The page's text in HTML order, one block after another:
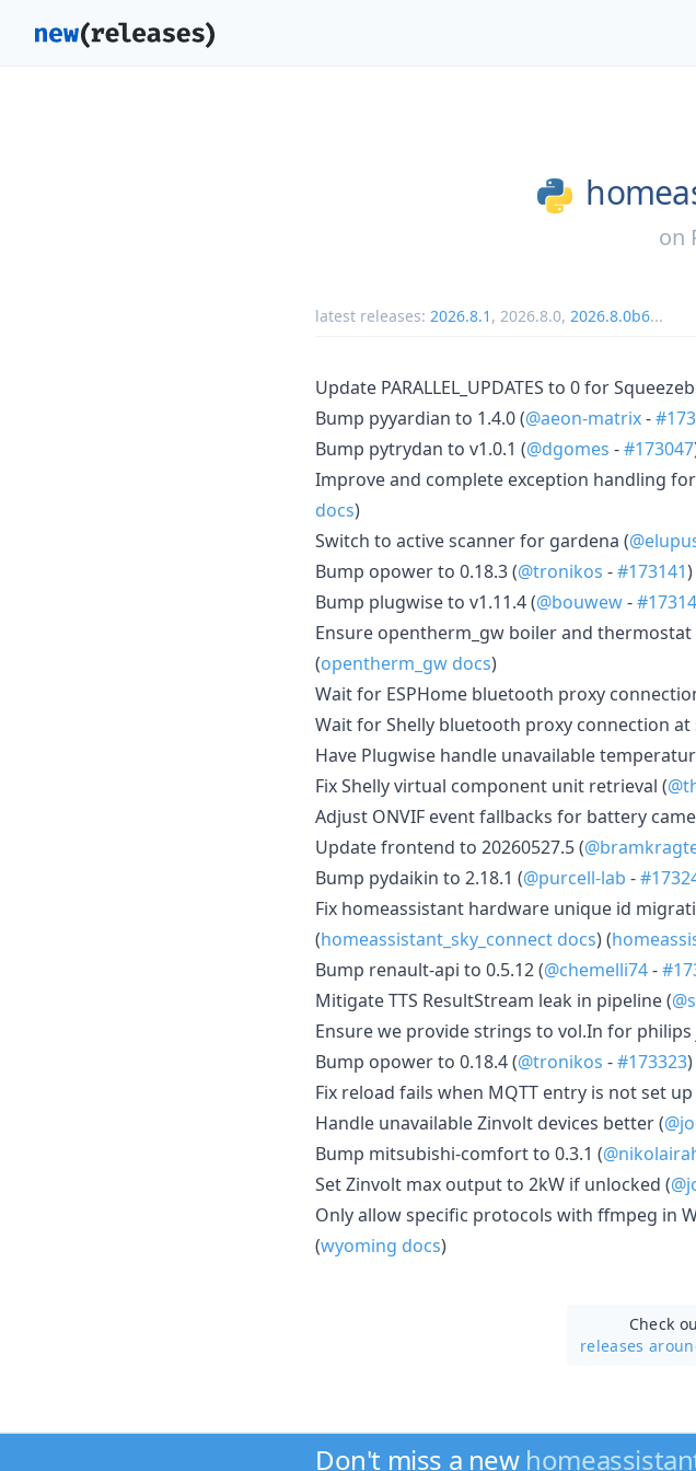
on
latest releases: 2026.8.1 , 2026.8.0, 2026.8.0b6...
Update PARALLEL_UPDATES to 0 for
Bump pyyardian to 1.4.0 (@aeon-matrix-
Bump pytrydan to v1.0.1 (@dgomes -#173047
Improve and complete exception handling for
docs)
Switch to active scanner for gardena (
Bump opower to 0.18.3 (@tronikos -#173141
Bump plugwise to v1.11.4 (@bouwew-
Ensure opentherm_gw boiler and
(opentherm_gw docs)
Wait for ESPHome bluetooth proxy
Wait for Shelly bluetooth proxy connection at
Have Plugwise handle unavailable
Fix Shelly virtual component unit retrieval (
Adjust ONVIF event fallbacks for battery
Update frontend to 20260527.5 (
Bump pydaikin to 2.18.1 (@purcell-lab -
Fix homeassistant hardware unique id
(homeassistant_sky_connect docs) (
Bump renault-api to 0.5.12 (@chemelli74-
Mitigate TTS ResultStream leak in pipeline (
Ensure we provide strings to vol.In for philips
Bump opower to 0.18.4 (@tronikos -#173323
Fix reload fails when MQTT entry is not set up
Handle unavailable Zinvolt devices better (
Bump mitsubishi-comfort to 0.3.1 (
Set Zinvolt max output to 2kW if unlocked (
Only allow specific protocols with ffmpeg in
(wyoming docs)
Check
releases
Don't miss a new